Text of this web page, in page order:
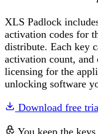
XLS Padlock
activation codes for
distribute. Each key
activation count,
licensing for the
unlocking software
Download free
You keep the